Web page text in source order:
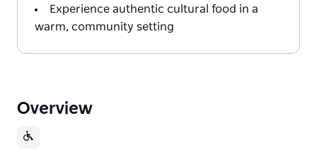
Experience authentic cultural food in a
warm, community setting
Overview